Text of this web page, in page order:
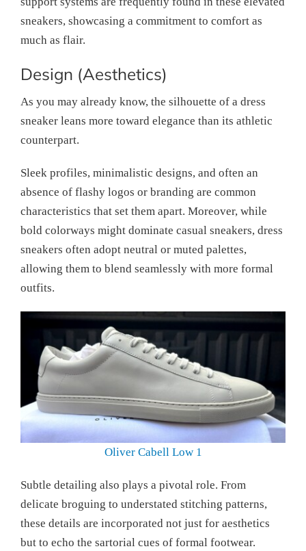
sneakers, showcasing a commitment to comfort as
much as flair.
Design (Aesthetics)
As you may already know, the silhouette of a dress
sneaker leans more toward elegance than its athletic
counterpart.
Sleek profiles, minimalistic designs, and often an
absence of flashy logos or branding are common
characteristics that set them apart. Moreover, while
bold colorways might dominate casual sneakers, dress
sneakers often adopt neutral or muted palettes,
allowing them to blend seamlessly with more formal
outfits.
Oliver Cabell Low 1
Subtle detailing also plays a pivotal role. From
delicate broguing to understated stitching patterns,
these details are incorporated not just for aesthetics
but to echo the sartorial cues of formal footwear.